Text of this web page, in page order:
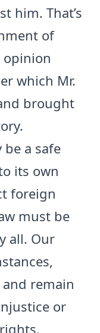
him. That’s
of
which Mr.
brought
a safe
its own
foreign
must be
all. Our
remain
or